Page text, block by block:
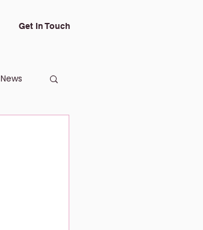
Get In Touch
News